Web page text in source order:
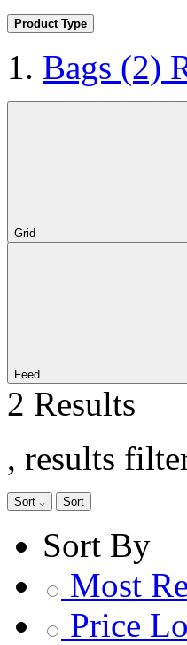
Product Type
Bags (2)
Grid
Feed
2 Results
, results
Sort Sort
Sort By
Most
Price